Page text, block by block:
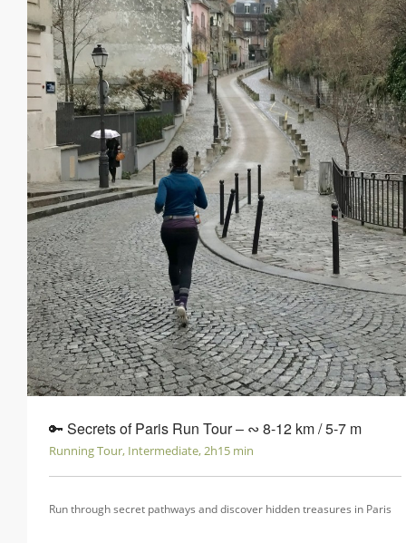
🔑 Secrets of Paris Run Tour ‒ ∾ 8-12 km / 5-7 m
Running Tour, Intermediate, 2h15 min
Run through secret pathways and discover hidden treasures in Paris